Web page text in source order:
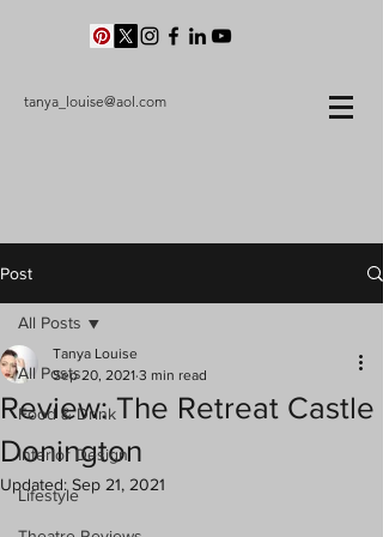
tanya_louise@aol.com
Post
All Posts
Food & Drink
Interior Design
Lifestyle
All Posts
Review: The Retreat Castle
Donington
Tanya Louise
Sep 20, 2021 3 min read
Updated: Sep 21, 2021